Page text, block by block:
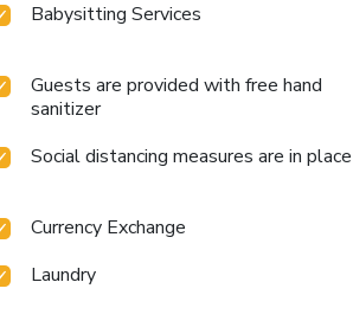
Babysitting Services
Guests are provided with free hand
sanitizer
Social distancing measures are in place
Currency Exchange
Laundry